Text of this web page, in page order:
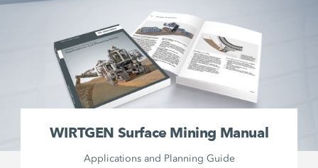
WIRTGEN Surface Mining Manual
Applications and Planning Guide